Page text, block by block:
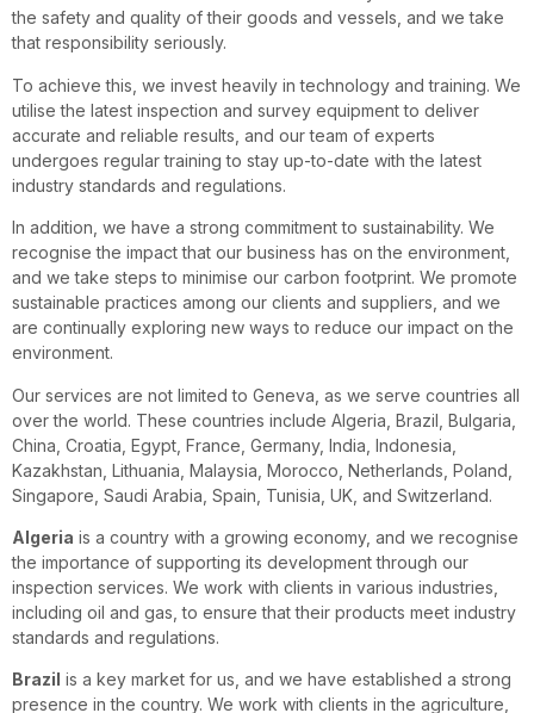
the safety and quality of their goods and vessels, and we take
that responsibility seriously.
To achieve this, we invest heavily in technology and training. We
utilise the latest inspection and survey equipment to deliver
accurate and reliable results, and our team of experts
undergoes regular training to stay up-to-date with the latest
industry standards and regulations.
In addition, we have a strong commitment to sustainability. We
recognise the impact that our business has on the environment,
and we take steps to minimise our carbon footprint. We promote
sustainable practices among our clients and suppliers, and we
are continually exploring new ways to reduce our impact on the
environment.
Our services are not limited to Geneva, as we serve countries all
over the world. These countries include Algeria, Brazil, Bulgaria,
China, Croatia, Egypt, France, Germany, India, Indonesia,
Kazakhstan, Lithuania, Malaysia, Morocco, Netherlands, Poland,
Singapore, Saudi Arabia, Spain, Tunisia, UK, and Switzerland.
Algeria is a country with a growing economy, and we recognise
the importance of supporting its development through our
inspection services. We work with clients in various industries,
including oil and gas, to ensure that their products meet industry
standards and regulations.
Brazil is a key market for us, and we have established a strong
presence in the country. We work with clients in the agriculture,